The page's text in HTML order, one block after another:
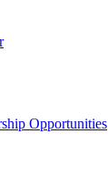
Opportunities